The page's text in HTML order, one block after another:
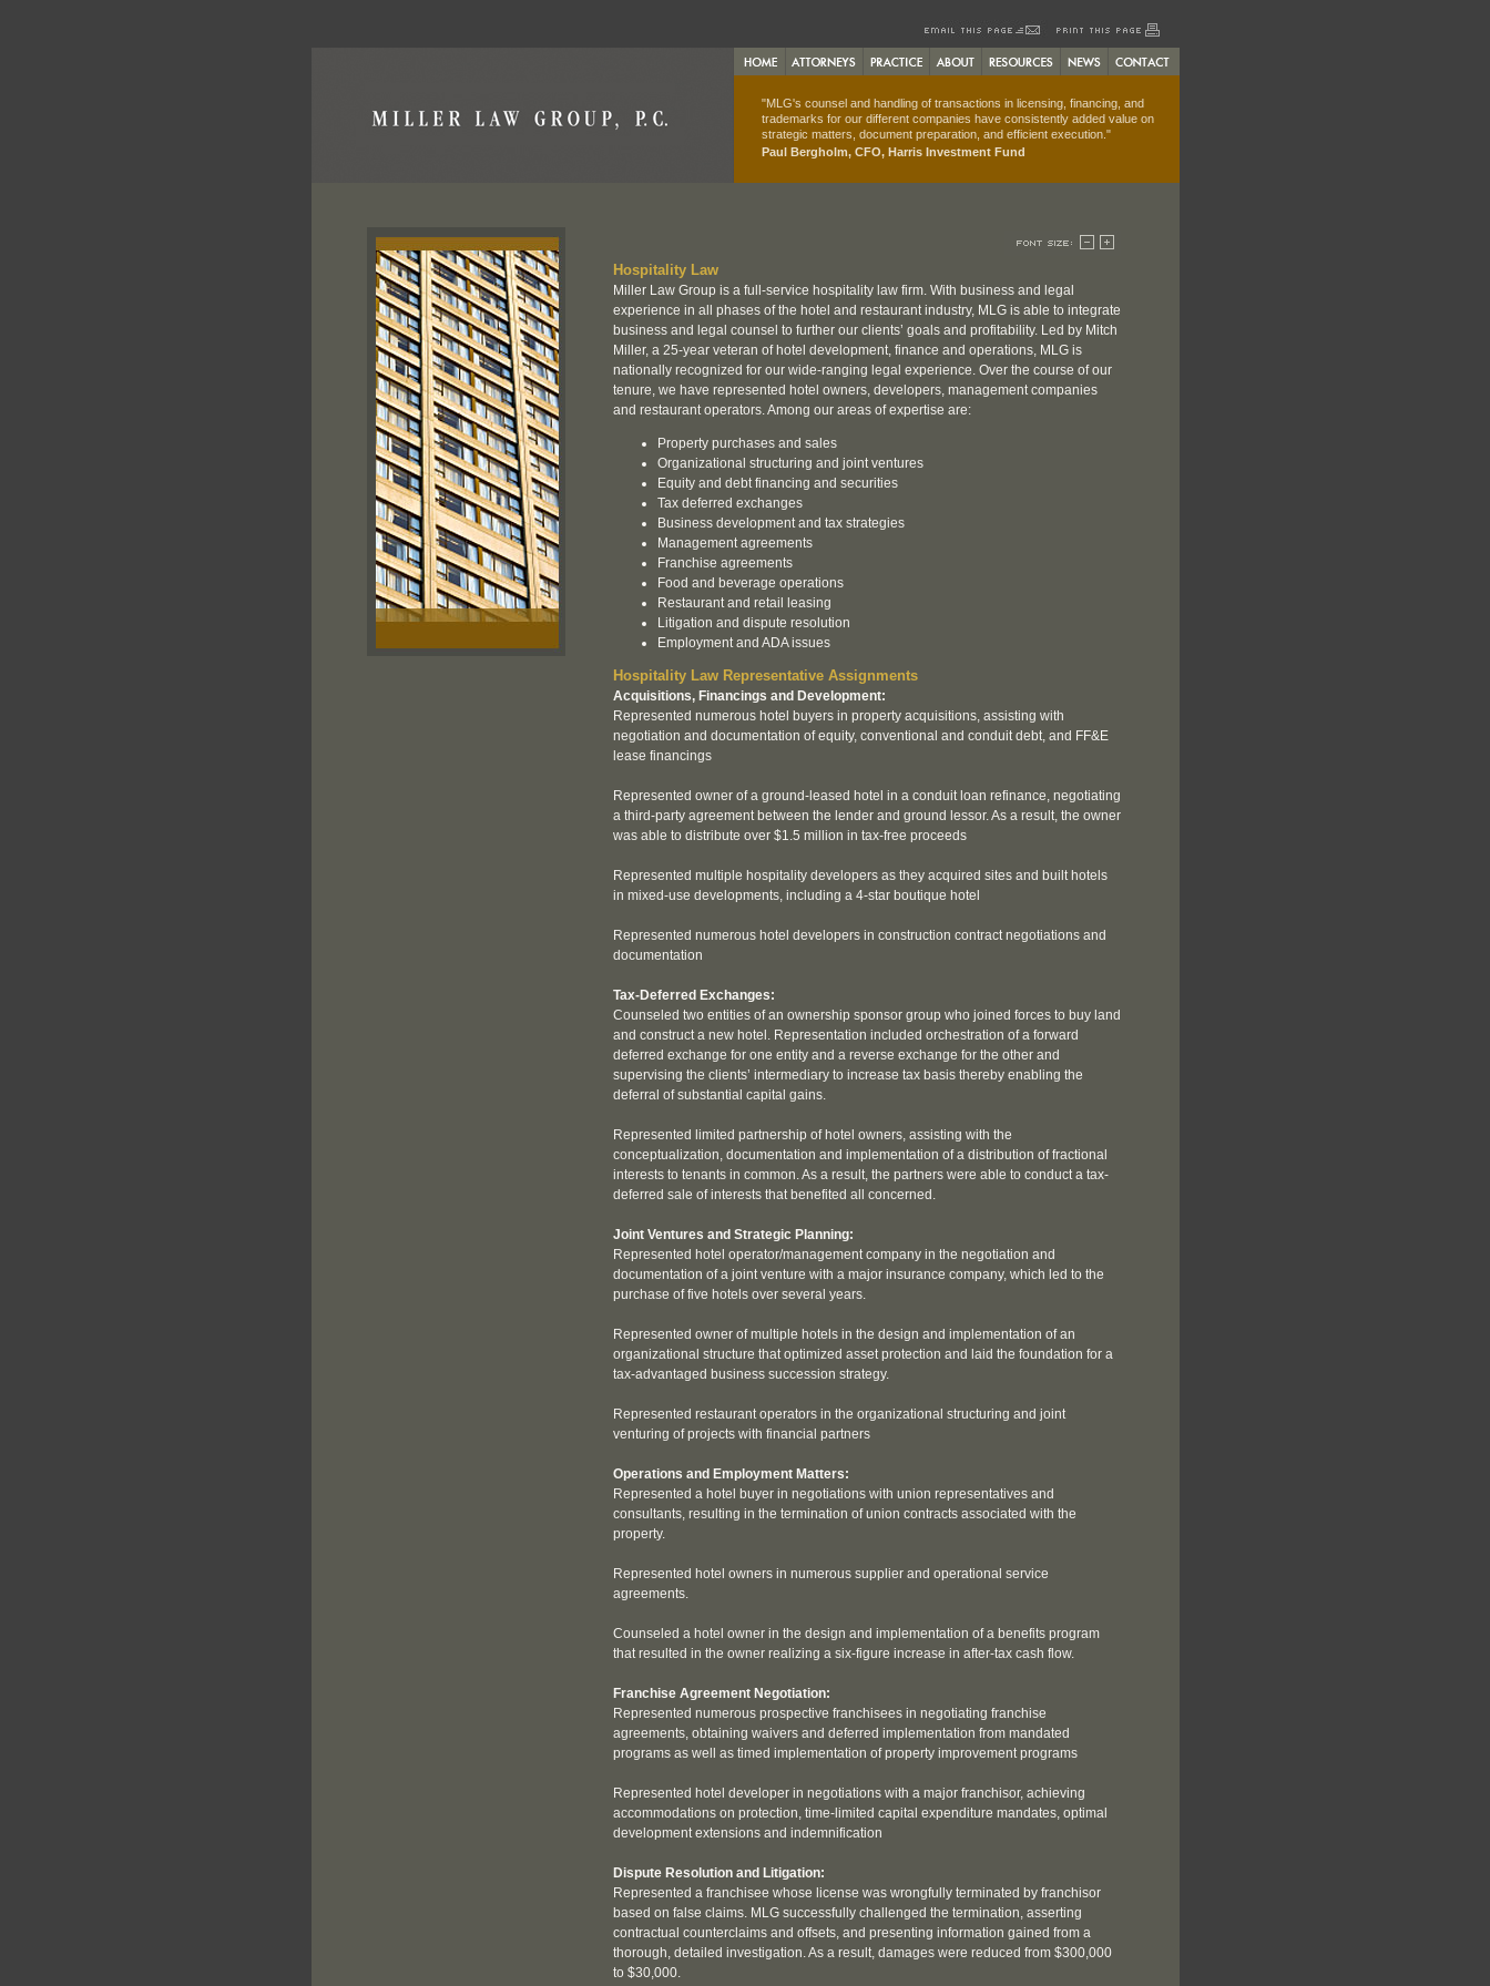
"MLG's counsel and handling of transactions in licensing, financing, and
trademarks for our different companies have consistently added value on
strategic matters, document preparation, and efficient execution."
Paul Bergholm, CFO, Harris Investment Fund
Hospitality Law
Miller Law Group is a full-service hospitality law firm. With business and legal
experience in all phases of the hotel and restaurant industry, MLG is able to integrate
business and legal counsel to further our clients’ goals and profitability. Led by Mitch
Miller, a 25-year veteran of hotel development, finance and operations, MLG is
nationally recognized for our wide-ranging legal experience. Over the course of our
tenure, we have represented hotel owners, developers, management companies
and restaurant operators. Among our areas of expertise are:
Property purchases and sales
Organizational structuring and joint ventures
Equity and debt financing and securities
Tax deferred exchanges
Business development and tax strategies
Management agreements
Franchise agreements
Food and beverage operations
Restaurant and retail leasing
Litigation and dispute resolution
Employment and ADA issues
Hospitality Law Representative Assignments
Acquisitions, Financings and Development:
Represented numerous hotel buyers in property acquisitions, assisting with
negotiation and documentation of equity, conventional and conduit debt, and FF&E
lease financings
Represented owner of a ground-leased hotel in a conduit loan refinance, negotiating
a third-party agreement between the lender and ground lessor. As a result, the owner
was able to distribute over $1.5 million in tax-free proceeds
Represented multiple hospitality developers as they acquired sites and built hotels
in mixed-use developments, including a 4-star boutique hotel
Represented numerous hotel developers in construction contract negotiations and
documentation
Tax-Deferred Exchanges:
Counseled two entities of an ownership sponsor group who joined forces to buy land
and construct a new hotel. Representation included orchestration of a forward
deferred exchange for one entity and a reverse exchange for the other and
supervising the clients’ intermediary to increase tax basis thereby enabling the
deferral of substantial capital gains.
Represented limited partnership of hotel owners, assisting with the
conceptualization, documentation and implementation of a distribution of fractional
interests to tenants in common. As a result, the partners were able to conduct a tax-
deferred sale of interests that benefited all concerned.
Joint Ventures and Strategic Planning:
Represented hotel operator/management company in the negotiation and
documentation of a joint venture with a major insurance company, which led to the
purchase of five hotels over several years.
Represented owner of multiple hotels in the design and implementation of an
organizational structure that optimized asset protection and laid the foundation for a
tax-advantaged business succession strategy.
Represented restaurant operators in the organizational structuring and joint
venturing of projects with financial partners
Operations and Employment Matters:
Represented a hotel buyer in negotiations with union representatives and
consultants, resulting in the termination of union contracts associated with the
property.
Represented hotel owners in numerous supplier and operational service
agreements.
Counseled a hotel owner in the design and implementation of a benefits program
that resulted in the owner realizing a six-figure increase in after-tax cash flow.
Franchise Agreement Negotiation:
Represented numerous prospective franchisees in negotiating franchise
agreements, obtaining waivers and deferred implementation from mandated
programs as well as timed implementation of property improvement programs
Represented hotel developer in negotiations with a major franchisor, achieving
accommodations on protection, time-limited capital expenditure mandates, optimal
development extensions and indemnification
Dispute Resolution and Litigation:
Represented a franchisee whose license was wrongfully terminated by franchisor
based on false claims. MLG successfully challenged the termination, asserting
contractual counterclaims and offsets, and presenting information gained from a
thorough, detailed investigation. As a result, damages were reduced from $300,000
to $30,000.